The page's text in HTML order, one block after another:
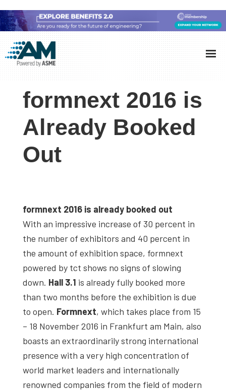
to
main
content
to
primary
sidebar
to
footer
Additive
Manufacturing
(AM)
AM
showcases
technology
industry
developments
depth
studies,
resources,
interviews
experts
events.
formnext 2016 is
Already Booked
Out
formnext 2016 is already booked out
With an impressive increase of 30 percent in
the number of exhibitors and 40 percent in
the amount of exhibition space, formnext
powered by tct shows no signs of slowing
down. Hall 3.1 is already fully booked more
than two months before the exhibition is due
to open. Formnext, which takes place from 15
– 18 November 2016 in Frankfurt am Main, also
boasts an extraordinarily strong international
presence with a very high concentration of
world market leaders and internationally
renowned companies from the field of modern